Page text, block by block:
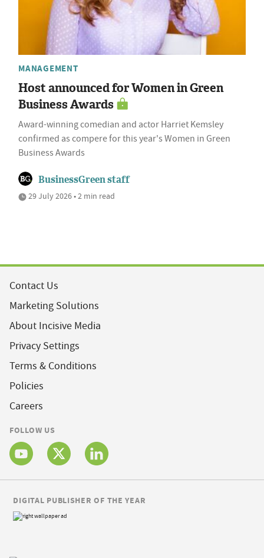
MANAGEMENT
Host announced for Women in Green
Business Awards
Award-winning comedian and actor Harriet Kemsley
confirmed as compere for this year's Women in Green
Business Awards
BusinessGreen staff
29 July 2026 • 2 min read
Contact Us
Marketing Solutions
About Incisive Media
Privacy Settings
Terms & Conditions
Policies
Careers
FOLLOW US
DIGITAL PUBLISHER OF THE YEAR